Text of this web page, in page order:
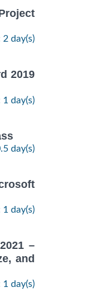
2 day(s)
2019
1 day(s)
day(s)
1 day(s)
–
and
1 day(s)